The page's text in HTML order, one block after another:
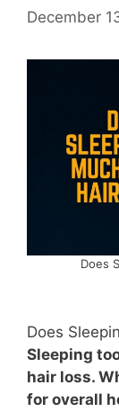
December
Does
Does
Sleeping
hair loss.
for overall